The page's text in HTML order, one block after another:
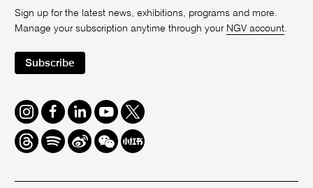
Sign up for the latest news, exhibitions, programs and more.
Manage your subscription anytime through your NGV account
Subscribe
Instagram
FacebookLinkedInYoutube
Twitter
ThreadsSpotifyWeiboWe
Chat
Redbook